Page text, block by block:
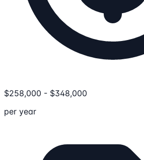
$258,000 - $348,000
per year